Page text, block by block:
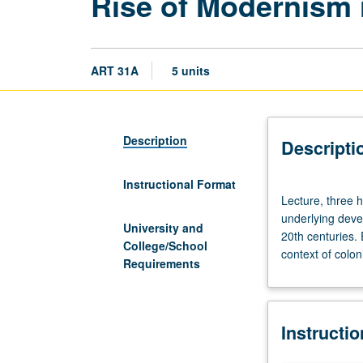
ART 31A 5 units
Description
Instructional Format
University and
College/School
Requirements
three
hours;
discussion,
one
field
three
Lecture, three
underlying
20th centuries.
context of